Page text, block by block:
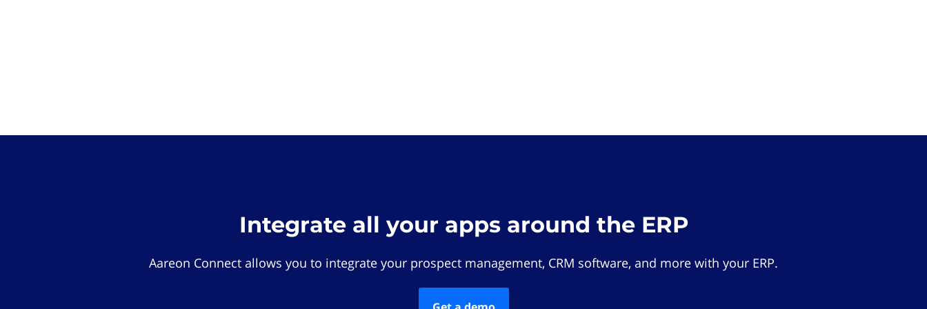
Integrate all your apps around the ERP
Aareon Connect allows you to integrate your prospect management, CRM software, and more with your ERP.